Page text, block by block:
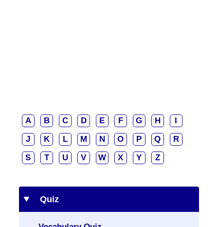
A B C D E F G H
I
J
K L M N O P Q
R
S
T U V W X Y Z
Quiz